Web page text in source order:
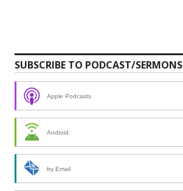
SUBSCRIBE TO PODCAST/SERMONS
Apple Podcasts
Android
by Email